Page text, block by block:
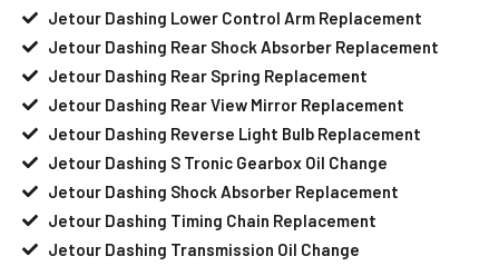
Jetour Dashing Lower Control Arm Replacement
Jetour Dashing Rear Shock Absorber Replacement
Jetour Dashing Rear Spring Replacement
Jetour Dashing Rear View Mirror Replacement
Jetour Dashing Reverse Light Bulb Replacement
Jetour Dashing S Tronic Gearbox Oil Change
Jetour Dashing Shock Absorber Replacement
Jetour Dashing Timing Chain Replacement
Jetour Dashing Transmission Oil Change